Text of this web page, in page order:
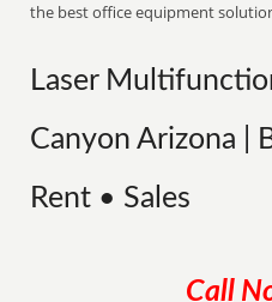
the best office equipment
Laser
Canyon Arizona |
Rent • Sales
Call